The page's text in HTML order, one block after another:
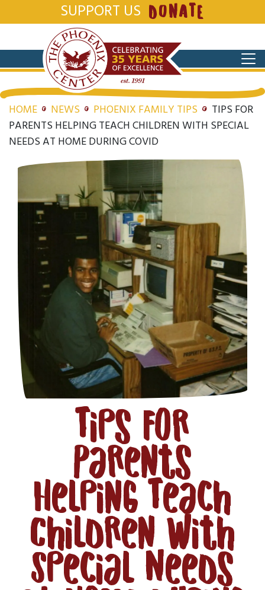
SUPPORT US DONATE
HOME NEWS PHOENIX FAMILY TIPS
TIPS FOR
PARENTS HELPING TEACH CHILDREN WITH SPECIAL
NEEDS AT HOME DURING COVID
Tips for
Parents
Helping Teach
Children with
Special Needs